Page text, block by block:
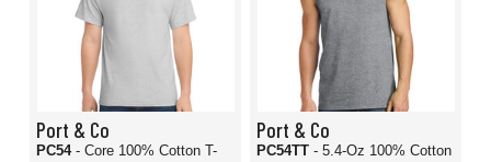
Port & Co
PC54 - Core 100% Cotton T-
Port & Co
PC54TT - 5.4-Oz 100% Cotton